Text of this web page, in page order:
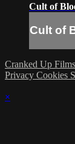
Cult of
Cult of
Cranked Up Films
Privacy Cookies
×